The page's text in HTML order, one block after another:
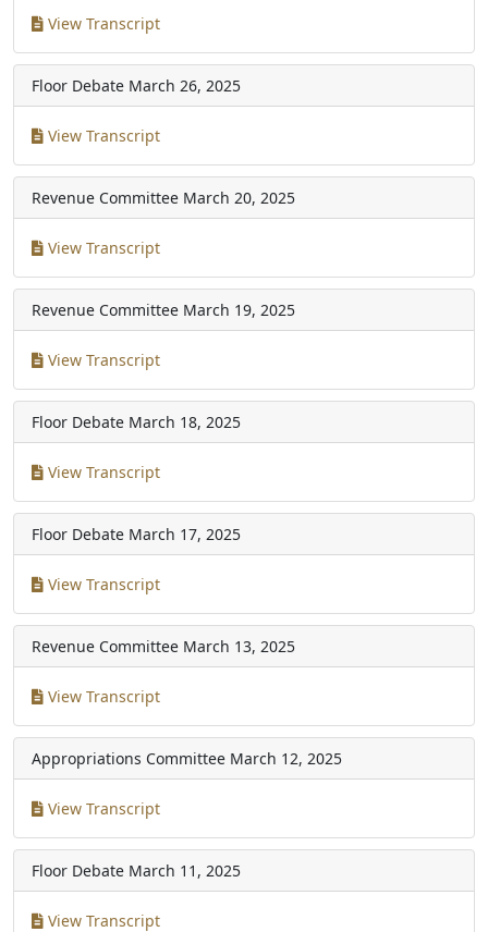
View Transcript
Floor Debate March 26, 2025
View Transcript
Revenue Committee March 20, 2025
View Transcript
Revenue Committee March 19, 2025
View Transcript
Floor Debate March 18, 2025
View Transcript
Floor Debate March 17, 2025
View Transcript
Revenue Committee March 13, 2025
View Transcript
Appropriations Committee March 12, 2025
View Transcript
Floor Debate March 11, 2025
View Transcript